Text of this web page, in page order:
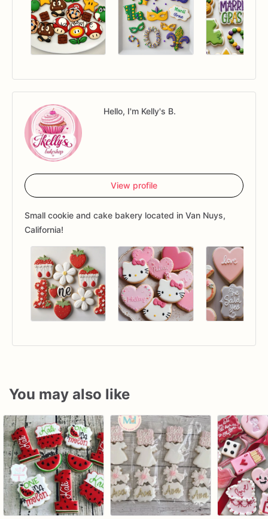
Hello, I'm Kelly's B.
View profile
Small cookie and cake bakery located in Van Nuys,
California!
You may also like